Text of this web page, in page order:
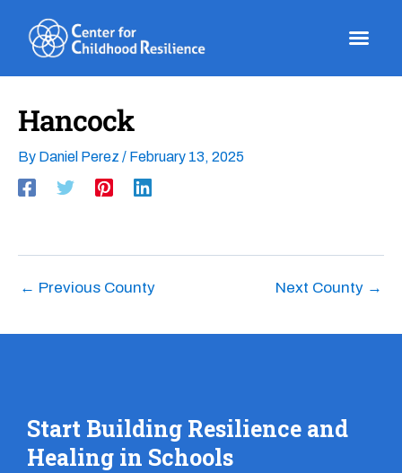
content
Hancock
By Daniel Perez / February 13, 2025
← Previous County Next County →
Start Building Resilience and
Healing in Schools